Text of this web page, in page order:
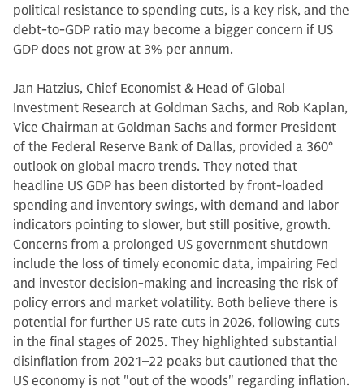
political resistance to spending cuts, is a key risk, and the
debt-to-GDP ratio may become a bigger concern if US
GDP does not grow at 3% per annum.
Jan Hatzius, Chief Economist & Head of Global
Investment Research at Goldman Sachs, and Rob Kaplan,
Vice Chairman at Goldman Sachs and former President
of the Federal Reserve Bank of Dallas, provided a 360°
outlook on global macro trends. They noted that
headline US GDP has been distorted by front-loaded
spending and inventory swings, with demand and labor
indicators pointing to slower, but still positive, growth.
Concerns from a prolonged US government shutdown
include the loss of timely economic data, impairing Fed
and investor decision-making and increasing the risk of
policy errors and market volatility. Both believe there is
potential for further US rate cuts in 2026, following cuts
in the final stages of 2025. They highlighted substantial
disinflation from 2021–22 peaks but cautioned that the
US economy is not "out of the woods" regarding inflation.